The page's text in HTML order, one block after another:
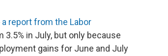
a report from the Labor
in July, but only because
gains for June and July